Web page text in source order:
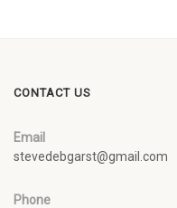
CONTACT US
Email
stevedebgarst@gmail.com
Phone